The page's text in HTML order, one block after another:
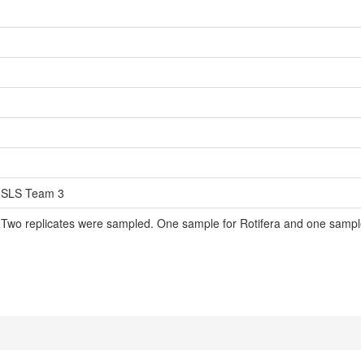
SLS Team 3
Two replicates were sampled. One sample for Rotifera and one